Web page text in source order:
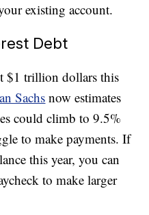
existing account.
Debt
$1 trillion dollars this
Sachs now estimates
could climb to 9.5%
to make payments. If
this year, you can
to make larger